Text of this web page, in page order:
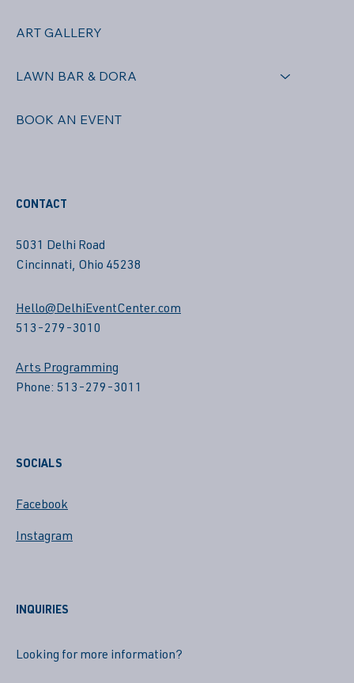
ART GALLERY
LAWN BAR & DORA
BOOK AN EVENT
CONTACT
5031 Delhi Road
Cincinnati, Ohio 45238
Hello@DelhiEventCenter.com
513-279-3010
Arts Programming
Phone: 513-279-3011
SOCIALS
Facebook
Instagram
INQUIRIES
Looking for more information?